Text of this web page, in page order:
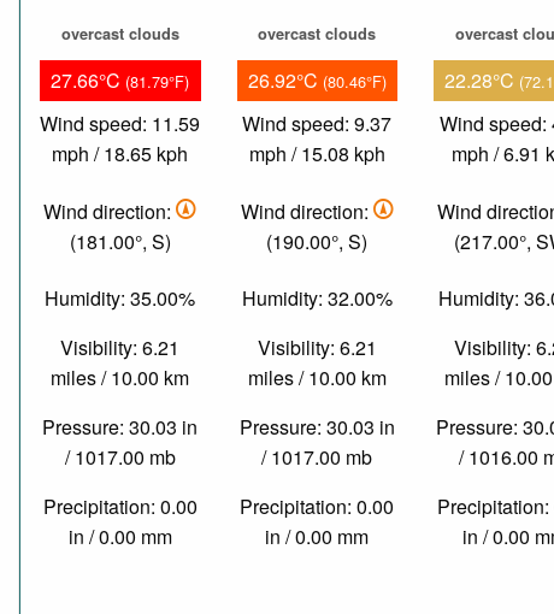
overcast clouds
27.66°C (81.79°F)
Wind speed: 11.59
mph / 18.65 kph
Wind direction:
(181.00°, S)
Humidity: 35.00%
Visibility: 6.21
miles / 10.00 km
Pressure: 30.03 in
/ 1017.00 mb
Precipitation: 0.00
in / 0.00 mm
overcast clouds
26.92°C (80.46°F)
Wind speed: 9.37
mph / 15.08 kph
Wind direction:
(190.00°, S)
Humidity: 32.00%
Visibility: 6.21
miles / 10.00 km
Pressure: 30.03 in
/ 1017.00 mb
Precipitation: 0.00
in / 0.00 mm
overcast
22.28°C
Wind speed:
mph / 6.91
Wind
(217.00°,
Humidity:
Visibility:
miles /
Pressure:
/ 1016.00
Precipitation:
in / 0.00